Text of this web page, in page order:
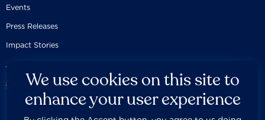
Events
Press Releases
Impact Stories
We use cookies on this site to
enhance your user experience